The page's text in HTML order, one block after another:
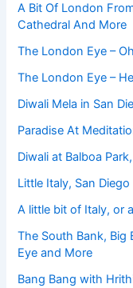
A Bit Of London
Cathedral And More
The London Eye –
The London Eye –
Diwali Mela in San
Paradise At
Diwali at Balboa
Little Italy, San Diego
A little bit of Italy, or
The South Bank, Big
Eye and More
Bang Bang with